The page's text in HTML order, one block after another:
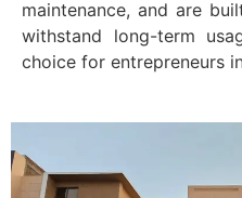
maintenance, and are
withstand long-term
choice for entrepreneurs